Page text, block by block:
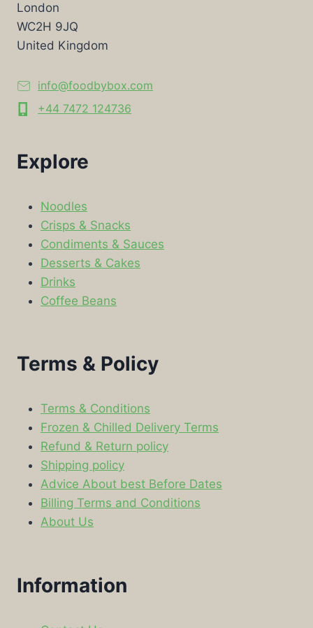
London
WC2H 9JQ
United Kingdom
info@foodbybox.com
+44 7472 124736
Explore
Noodles
Crisps & Snacks
Condiments & Sauces
Desserts & Cakes
Drinks
Coffee Beans
Terms & Policy
Terms & Conditions
Frozen & Chilled Delivery Terms
Refund & Return policy
Shipping policy
Advice About best Before Dates
Billing Terms and Conditions
About Us
Information